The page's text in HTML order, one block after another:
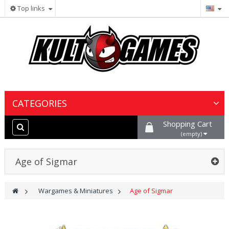
Top links
CATEGORIES
Wargames & Miniatures Shopping Cart
(empty)
Age of Sigmar
> Wargames & Miniatures > Age of Sigmar